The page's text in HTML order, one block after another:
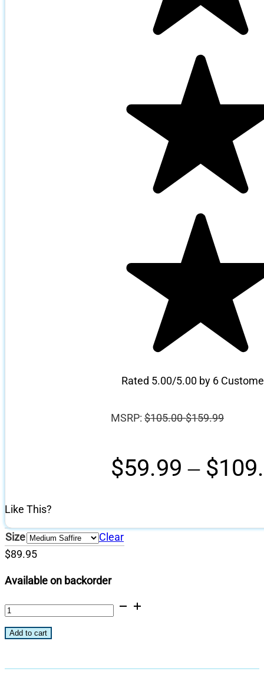
Rated 5.00/5.00 by 6
MSRP: $105.00-$159.99
$59.99 – $
Like This?
Size
Clear
$89.95
Available on backorder
Primary
Grid
Add to cart